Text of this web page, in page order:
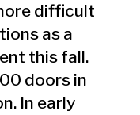
difficult
as a
this fall.
doors in
In early